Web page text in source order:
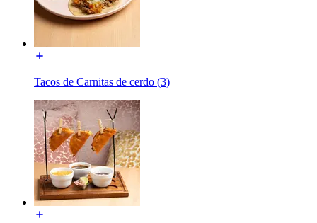
Tacos de Carnitas de cerdo (3)